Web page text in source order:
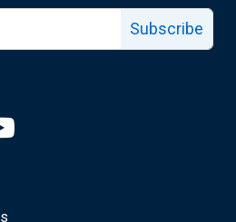
Subscribe
page
Fed facebook page
Louis Fed X page